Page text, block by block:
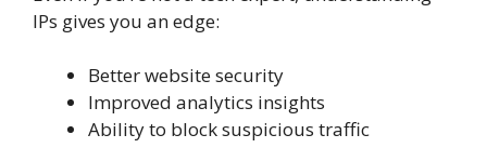
IPs gives you an edge:
Better website security
Improved analytics insights
Ability to block suspicious traffic